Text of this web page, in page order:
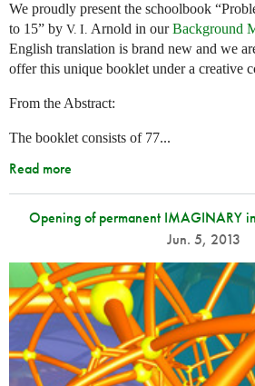
We proudly present the schoolbook
to 15” by V. I. Arnold in ourBackground
English translation is brand new and we
offer this unique booklet under a creative
From the Abstract:
The booklet consists of 77...
Read more
Opening of permanent IMAGINARY
Jun. 5, 2013